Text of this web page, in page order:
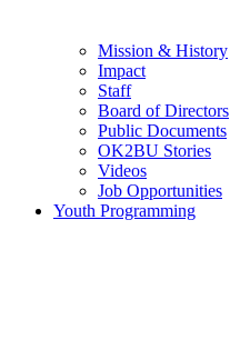
Mission & History
Impact
Staff
Board of Directors
Public Documents
OK2BU Stories
Videos
Job Opportunities
Youth Programming